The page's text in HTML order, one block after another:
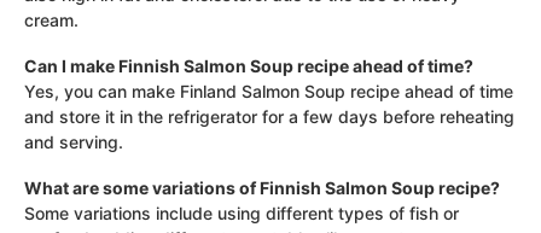
cream.
Can I make Finnish Salmon Soup recipe ahead of time?
Yes, you can make Finland Salmon Soup recipe ahead of time
and store it in the refrigerator for a few days before reheating
and serving.
What are some variations of Finnish Salmon Soup recipe?
Some variations include using different types of fish or